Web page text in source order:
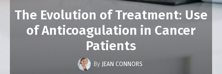
The Evolution of Treatment: Use
of Anticoagulation in Cancer
Patients
By JEAN CONNORS